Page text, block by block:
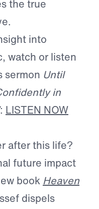
the true
into
watch or listen
sermon Until
in
: LISTEN NOW
after this life?
future impact
book Heaven
dispels